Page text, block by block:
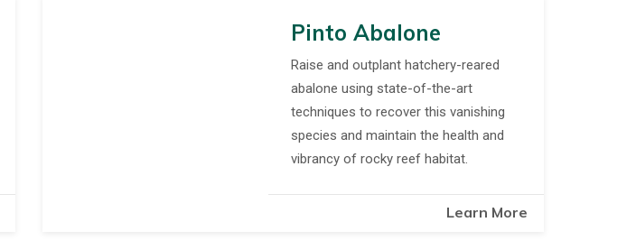
Pinto Abalone
Raise and outplant hatchery-reared
abalone using state-of-the-art
techniques to recover this vanishing
species and maintain the health and
vibrancy of rocky reef habitat.
Learn More